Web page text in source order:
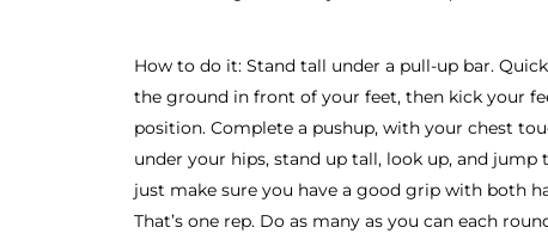
How to do it: Stand tall under a pull-up bar.
the ground in front of your feet, then kick your
position. Complete a pushup, with your chest
under your hips, stand up tall, look up, and
just make sure you have a good grip with both
That’s one rep. Do as many as you can each